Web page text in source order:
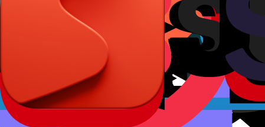
Affiliate Programs Conversion Analytics Short Links